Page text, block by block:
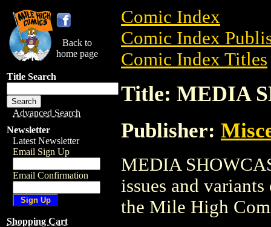
Back to
home page
Title Search
Advanced Search
Newsletter
Latest Newsletter
Email Sign Up
Email Confirmation
Shopping Cart
Comic Index
Comic Index
Comic Index Titles
Title: MEDIA
Publisher:
MEDIA
issues and
the Mile High